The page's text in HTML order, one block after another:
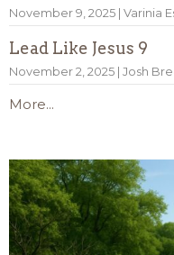
November 9, 2025 | Varinia
Lead Like Jesus 9
November 2, 2025 | Josh
More...